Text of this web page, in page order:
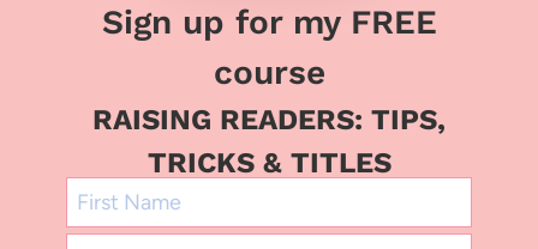
Sign up for my FREE
course
RAISING READERS: TIPS,
TRICKS & TITLES